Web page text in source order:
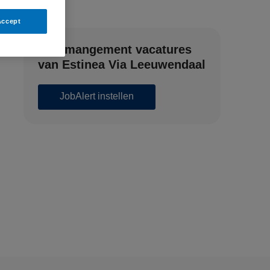
Zorgmangement vacatures
van Estinea Via Leeuwendaal
JobAlert instellen